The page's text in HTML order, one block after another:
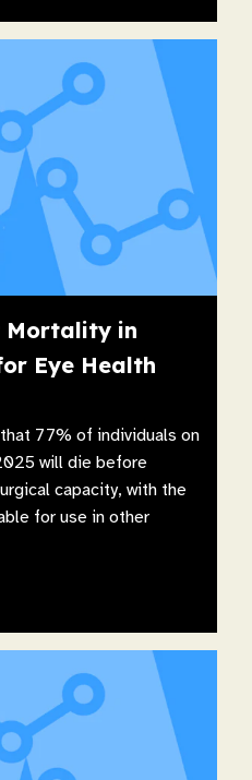
Mortality in
Eye Health
77% of individuals on
will die before
capacity, with the
for use in other